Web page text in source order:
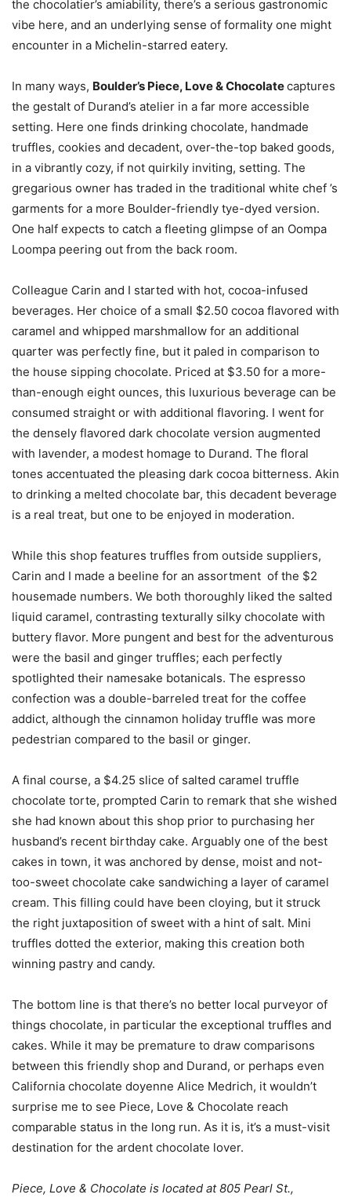
the chocolatier’s amiability, there’s a serious gastronomic
vibe here, and an underlying sense of formality one might
encounter in a Michelin-starred eatery.
In many ways, Boulder’s Piece, Love &Chocolatecaptures
the gestalt of Durand’s atelier in a far more accessible
setting. Here one finds drinking chocolate, handmade
truffles, cookies and decadent, over-the-top baked goods,
in a vibrantly cozy, if not quirkily inviting, setting. The
gregarious owner has traded in the traditional white chef ’s
garments for a more Boulder-friendly tye-dyed version.
One half expects to catch a fleeting glimpse of an Oompa
Loompa peering out from the back room.
Colleague Carin and I started with hot, cocoa-infused
beverages. Her choice of a small $2.50 cocoa flavored with
caramel and whipped marshmallow for an additional
quarter was perfectly fine, but it paled in comparison to
the house sipping chocolate. Priced at $3.50 for a more-
than-enough eight ounces, this luxurious beverage can be
consumed straight or with additional flavoring. I went for
the densely flavored dark chocolate version augmented
with lavender, a modest homage to Durand. The floral
tones accentuated the pleasing dark cocoa bitterness. Akin
to drinking a melted chocolate bar, this decadent beverage
is a real treat, but one to be enjoyed in moderation.
While this shop features truffles from outside suppliers,
Carin and I made a beeline for an assortment of the $2
housemade numbers. We both thoroughly liked the salted
liquid caramel, contrasting texturally silky chocolate with
buttery flavor. More pungent and best for the adventurous
were the basil and ginger truffles; each perfectly
spotlighted their namesake botanicals. The espresso
confection was a double-barreled treat for the coffee
addict, although the cinnamon holiday truffle was more
pedestrian compared to the basil or ginger.
A final course, a $4.25 slice of salted caramel truffle
chocolate torte, prompted Carin to remark that she wished
she had known about this shop prior to purchasing her
husband’s recent birthday cake. Arguably one of the best
cakes in town, it was anchored by dense, moist and not-
too-sweet chocolate cake sandwiching a layer of caramel
cream. This filling could have been cloying, but it struck
the right juxtaposition of sweet with a hint of salt. Mini
truffles dotted the exterior, making this creation both
winning pastry and candy.
The bottom line is that there’s no better local purveyor of
things chocolate, in particular the exceptional truffles and
cakes. While it may be premature to draw comparisons
between this friendly shop and Durand, or perhaps even
California chocolate doyenne Alice Medrich, it wouldn’t
surprise me to see Piece, Love & Chocolate reach
comparable status in the long run. As it is, it’s a must-visit
destination for the ardent chocolate lover.
Piece, Love & Chocolate is located at 805 Pearl St.,